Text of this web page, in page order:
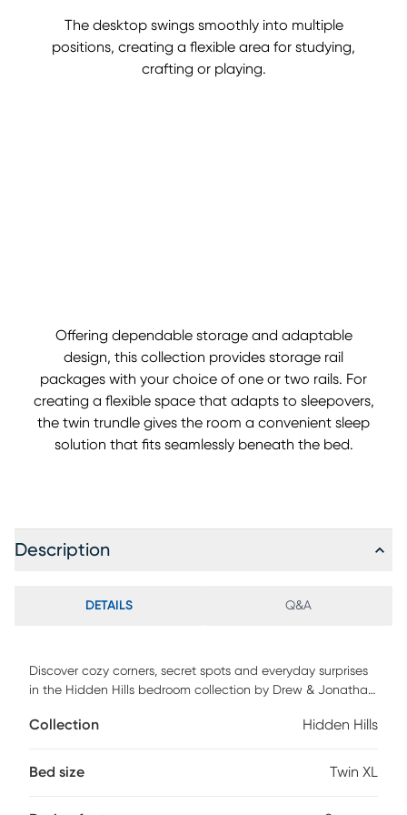
The desktop swings smoothly into multiple
positions, creating a flexible area for studying,
crafting or playing.
Offering dependable storage and adaptable
design, this collection provides storage rail
packages with your choice of one or two rails. For
creating a flexible space that adapts to sleepovers,
the twin trundle gives the room a convenient sleep
solution that fits seamlessly beneath the bed.
Description
DETAILS Q&A
Discover cozy corners, secret spots and everyday surprises
in the Hidden Hills bedroom collection by Drew & Jonathan.
grain highlighted by a gentle, light finish that adds calm
low-profile design bring a relaxed silhouette that blends
Collection Hidden Hills
Bed size Twin XL